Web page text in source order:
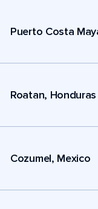
Puerto Costa
Roatan, Honduras
Cozumel, Mexico